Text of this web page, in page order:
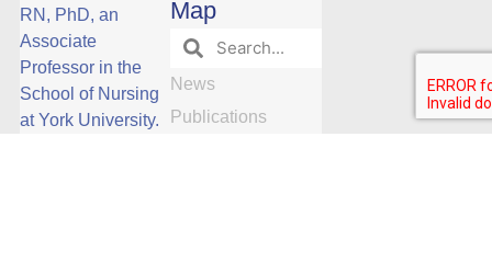
RN, PhD, an
Associate
Professor in the
School of Nursing
at York University.
Map
News
Publications